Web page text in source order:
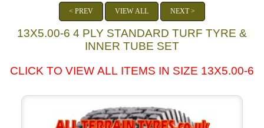
< PREV VIEW ALL NEXT >
13X5.00-6 4 PLY STANDARD TURF TYRE &
INNER TUBE SET
CLICK TO VIEW ALL ITEMS IN SIZE 13X5.00-6